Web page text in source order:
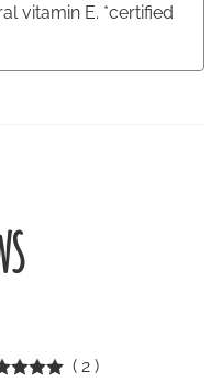
vitamin E. *certified
( 2 )